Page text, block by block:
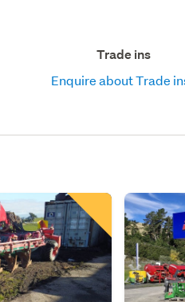
Trade ins
Enquire about Trade